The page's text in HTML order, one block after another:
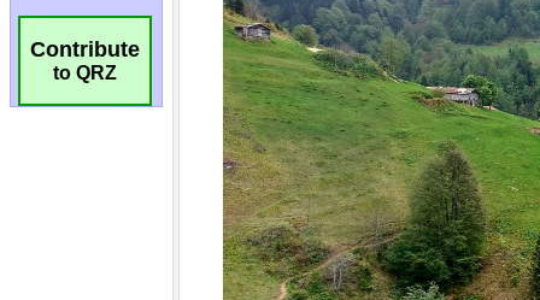
Contribute
to QRZ